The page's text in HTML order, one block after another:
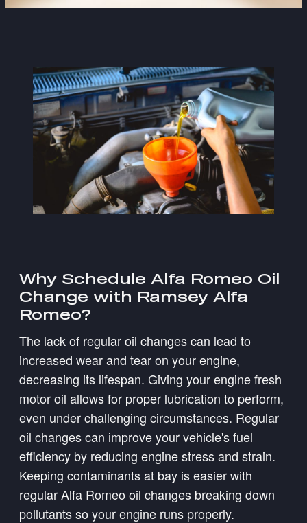
Why Schedule Alfa Romeo Oil
Change with Ramsey Alfa
Romeo?
The lack of regular oil changes can lead to
increased wear and tear on your engine,
decreasing its lifespan. Giving your engine fresh
motor oil allows for proper lubrication to perform,
even under challenging circumstances. Regular
oil changes can improve your vehicle's fuel
efficiency by reducing engine stress and strain.
Keeping contaminants at bay is easier with
regular Alfa Romeo oil changes breaking down
pollutants so your engine runs properly.